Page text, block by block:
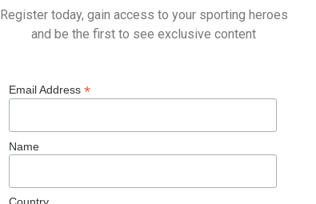
Register today, gain access to your sporting heroes
and be the first to see exclusive content
Email Address *
Name